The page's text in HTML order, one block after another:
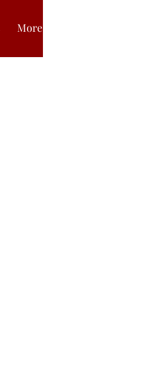
More